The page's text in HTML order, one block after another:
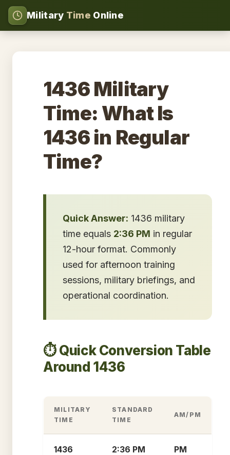
Military Time Online
1436 Military
Time: What Is
1436 in Regular
Time?
Quick Answer: 1436 military
time equals 2:36 PM in regular
12-hour format. Commonly
used for afternoon training
sessions, military briefings, and
operational coordination.
⏱️ Quick Conversion Table
Around 1436
MILITARY
TIME
STANDARD
TIME
AM/PM
1436 2:36 PM PM